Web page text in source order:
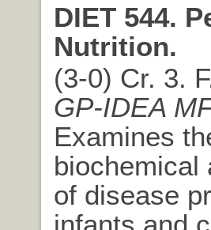
DIET 544.
Nutrition.
(3-0) Cr. 3.
GP-IDEA
Examines
biochemical
of disease
infants and